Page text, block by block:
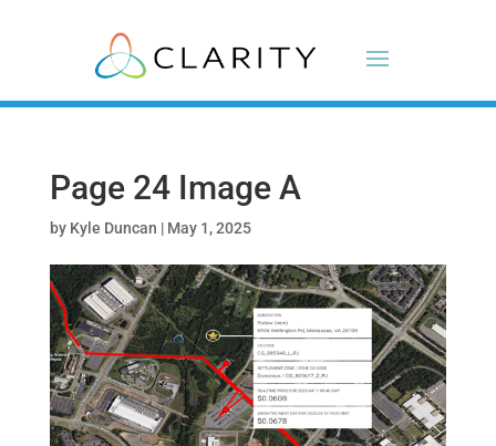
Page 24 Image A
by Kyle Duncan | May 1, 2025